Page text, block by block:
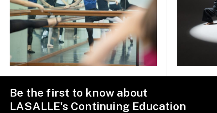
Be the first to know about
LASALLE's Continuing Education